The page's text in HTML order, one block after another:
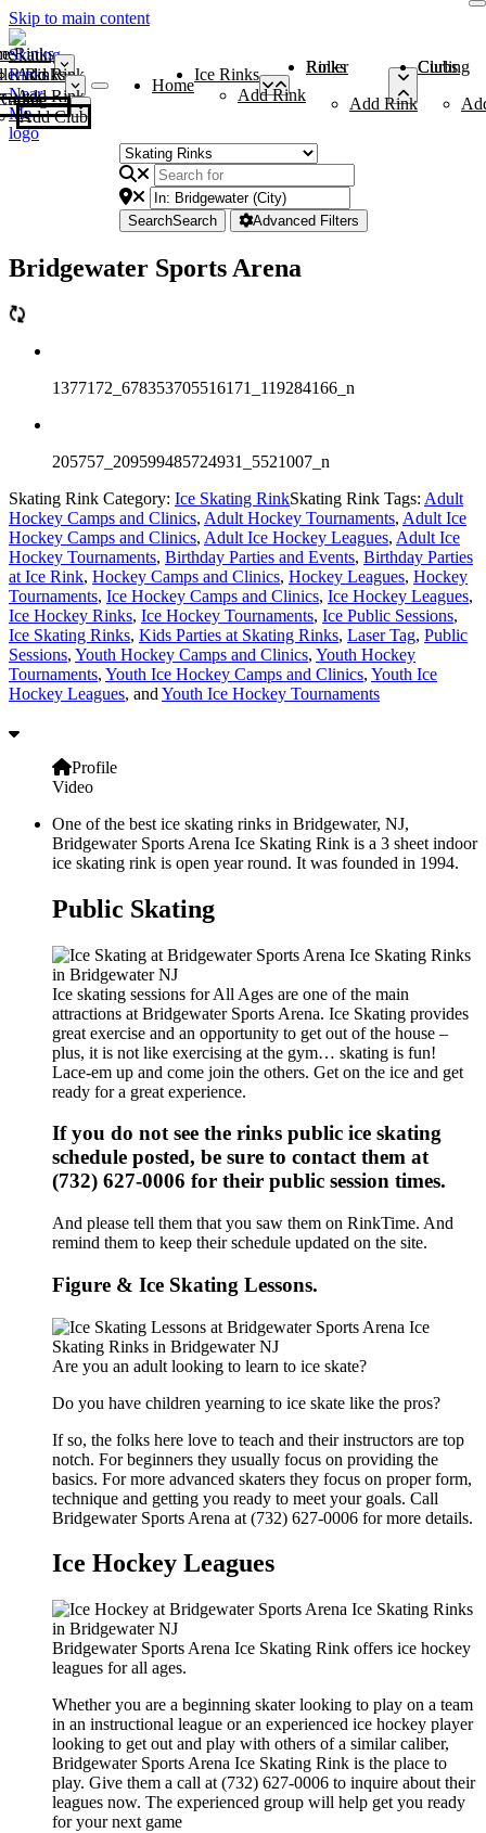
Skip to main content
Rinks
Add Rink
Rinks
Add Rink
Curling Clubs
Add Club
Home
Ice Rinks
Add Rink
Roller Rinks
Add Rink
Curling Clubs
SearchSearch Advanced Filters
Bridgewater Sports Arena
1377172_678353705516171_119284166_n
205757_209599485724931_5521007_n
Skating Rink Category: Ice Skating RinkSkating Rink Tags: Adult
Hockey Camps and Clinics, Adult Hockey Tournaments, Adult Ice
Hockey Camps and Clinics, Adult Ice Hockey Leagues, Adult Ice
Hockey Tournaments, Birthday Parties and Events, Birthday Parties
at Ice Rink, Hockey Camps and Clinics, Hockey Leagues, Hockey
Tournaments, Ice Hockey Camps and Clinics, Ice Hockey Leagues,
Ice Hockey Rinks, Ice Hockey Tournaments, Ice Public Sessions,
Ice Skating Rinks, Kids Parties at Skating Rinks, Laser Tag, Public
Sessions, Youth Hockey Camps and Clinics, Youth Hockey
Tournaments, Youth Ice Hockey Camps and Clinics, Youth Ice
Hockey Leagues, and Youth Ice Hockey Tournaments
Profile
Video
One of the best ice skating rinks in Bridgewater, NJ,
Bridgewater Sports Arena Ice Skating Rink is a 3 sheet indoor
ice skating rink is open year round. It was founded in 1994.
Public Skating
Ice skating sessions for All Ages are one of the main
attractions at Bridgewater Sports Arena. Ice Skating provides
great exercise and an opportunity to get out of the house –
plus, it is not like exercising at the gym… skating is fun!
Lace-em up and come join the others. Get on the ice and get
ready for a great experience.
If you do not see the rinks public ice skating
schedule posted, be sure to contact them at
(732) 627-0006 for their public session times.
And please tell them that you saw them on RinkTime. And
remind them to keep their schedule updated on the site.
Figure & Ice Skating Lessons.
Are you an adult looking to learn to ice skate?
Do you have children yearning to ice skate like the pros?
If so, the folks here love to teach and their instructors are top
notch. For beginners they usually focus on providing the
basics. For more advanced skaters they focus on proper form,
technique and getting you ready to meet your goals. Call
Bridgewater Sports Arena at (732) 627-0006 for more details.
Ice Hockey Leagues
Bridgewater Sports Arena Ice Skating Rink offers ice hockey
leagues for all ages.
Whether you are a beginning skater looking to play on a team
in an instructional league or an experienced ice hockey player
looking to get out and play with others of a similar caliber,
Bridgewater Sports Arena Ice Skating Rink is the place to
play. Give them a call at (732) 627-0006 to inquire about their
leagues now. The experienced group will help get you ready
for your next game